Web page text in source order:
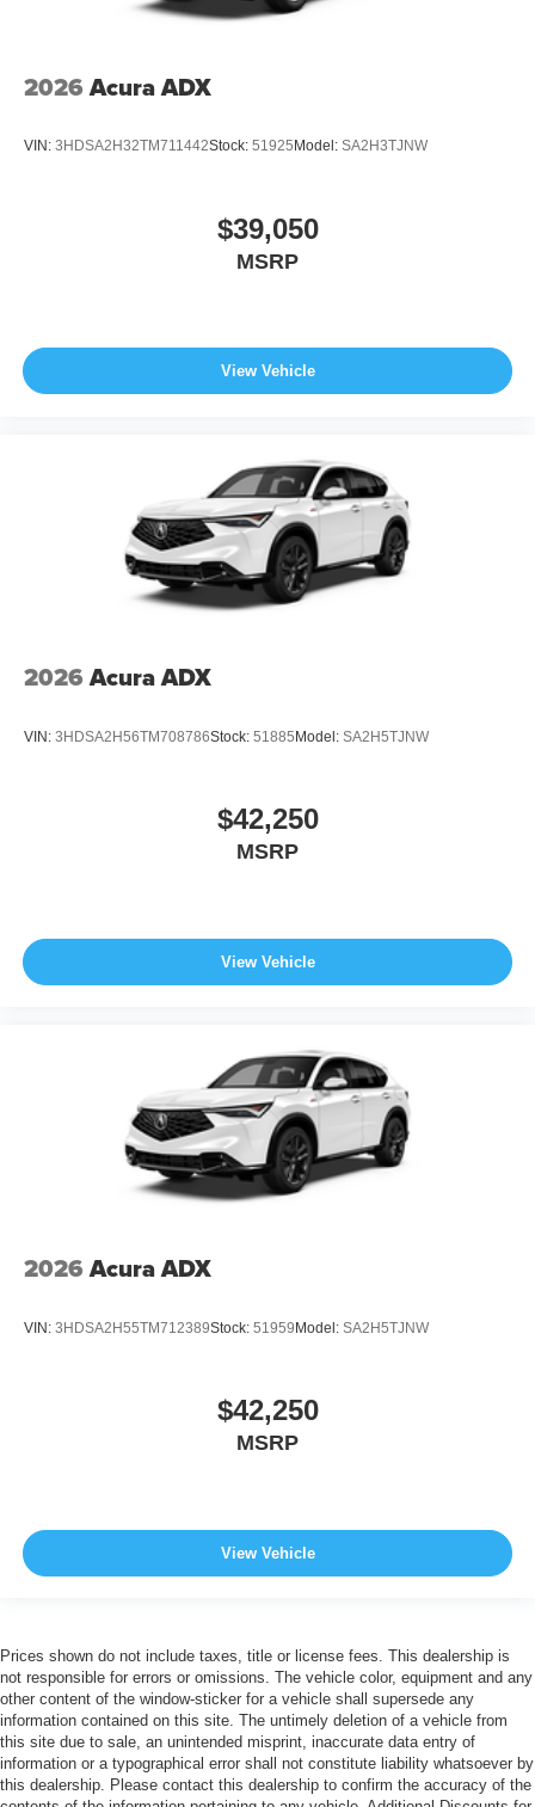
2026 Acura ADX
VIN: 3HDSA2H32TM711442Stock: 51925 Model: SA2H3TJNW
$39,050
MSRP
View Vehicle
2026 Acura ADX
VIN: 3HDSA2H56TM708786Stock: 51885Model: SA2H5TJNW
$42,250
MSRP
View Vehicle
2026 Acura ADX
VIN: 3HDSA2H55TM712389Stock: 51959Model: SA2H5TJNW
$42,250
MSRP
View Vehicle
Prices shown do not include taxes, title or license fees. This dealership is
not responsible for errors or omissions. The vehicle color, equipment and any
other content of the window-sticker for a vehicle shall supersede any
information contained on this site. The untimely deletion of a vehicle from
this site due to sale, an unintended misprint, inaccurate data entry of
information or a typographical error shall not constitute liability whatsoever by
this dealership. Please contact this dealership to confirm the accuracy of the